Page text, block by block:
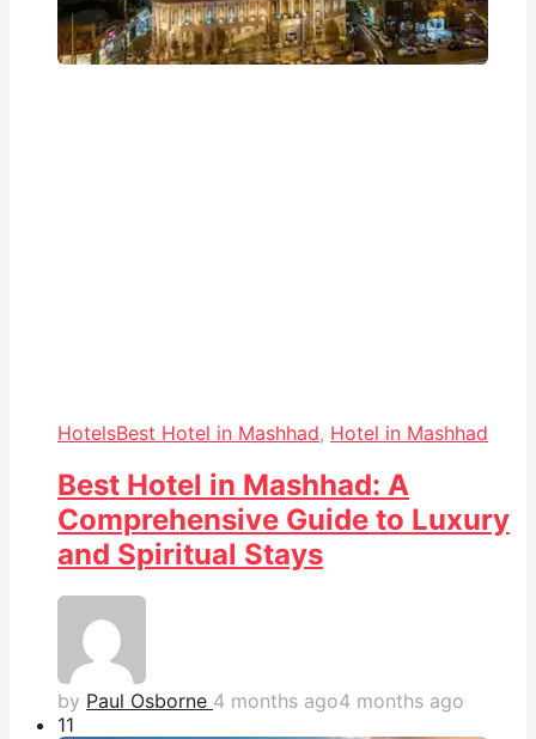
HotelsBest Hotel in Mashhad, Hotel in Mashhad
Best Hotel in Mashhad: A
Comprehensive Guide to Luxury
and Spiritual Stays
by Paul Osborne 4 months ago4 months ago
11